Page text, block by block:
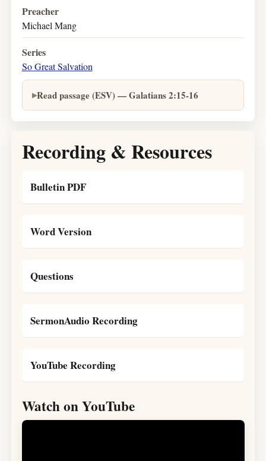
Preacher
Michael Mang
Series
So Great Salvation
Read passage (ESV) — Galatians 2:15-16
Recording & Resources
Bulletin PDF
Word Version
Questions
SermonAudio Recording
YouTube Recording
Watch on YouTube